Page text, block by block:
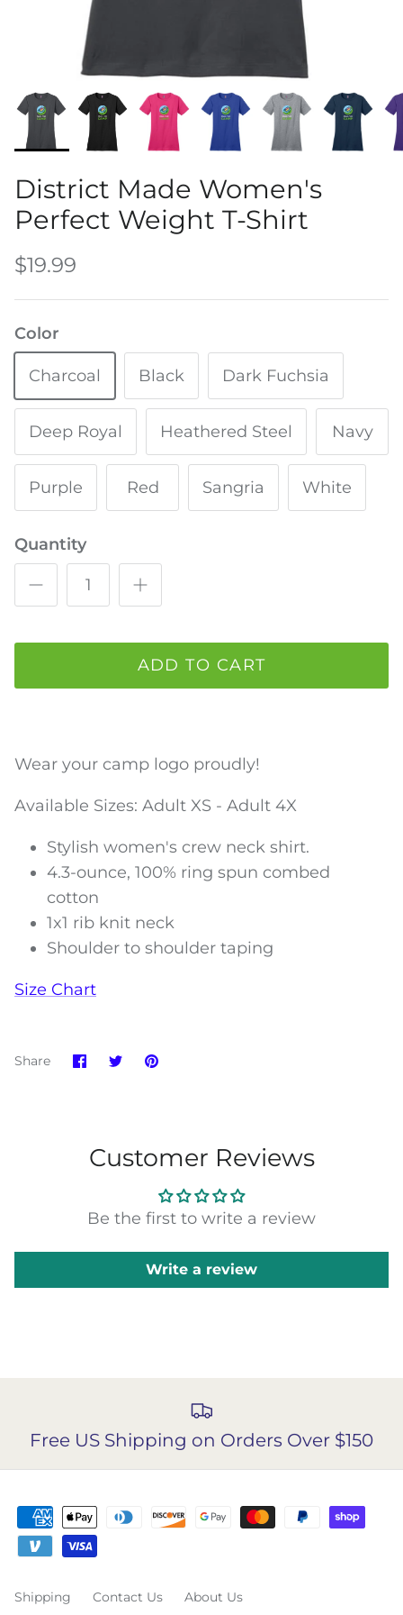
Water Bottles
District Made Women's
Perfect Weight T-Shirt
$19.99
Color
Charcoal Black Dark Fuchsia
Deep Royal Heathered Steel Navy
Purple Red Sangria White
Quantity
ADD TO CART
Wear your camp logo proudly!
Available Sizes: Adult XS - Adult 4X
Stylish women's crew neck shirt.
4.3-ounce, 100% ring spun combed
cotton
1x1 rib knit neck
Shoulder to shoulder taping
Size Chart
Share Share
on
SharePin
Customer Reviews
Be the first to write a review
Write a review
Free US Shipping on Orders Over $150
Shipping Contact Us
About Us